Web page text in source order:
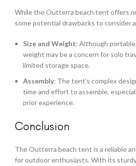
While the Outterra beach tent offers
some potential drawbacks to consider
Size and Weight: Although
weight may be a concern for solo
limited storage space.
Assembly: The tent’s complex
time and effort to assemble,
prior experience.
Conclusion
The Outterra beach tent is a reliable
for outdoor enthusiasts. With its